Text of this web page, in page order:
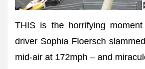
THIS is the horrifying
driver Sophia Floersch
mid-air at 172mph – and